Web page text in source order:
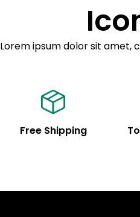
Lorem ipsum dolor sit amet,
Free Shipping